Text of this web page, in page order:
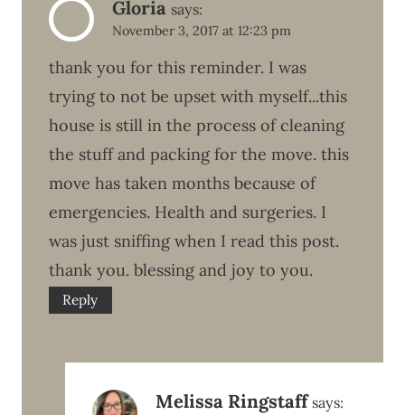
Gloria says:
November 3, 2017 at 12:23 pm
thank you for this reminder. I was
trying to not be upset with myself...this
house is still in the process of cleaning
the stuff and packing for the move. this
move has taken months because of
emergencies. Health and surgeries. I
was just sniffing when I read this post.
thank you. blessing and joy to you.
Reply
Melissa Ringstaff says: